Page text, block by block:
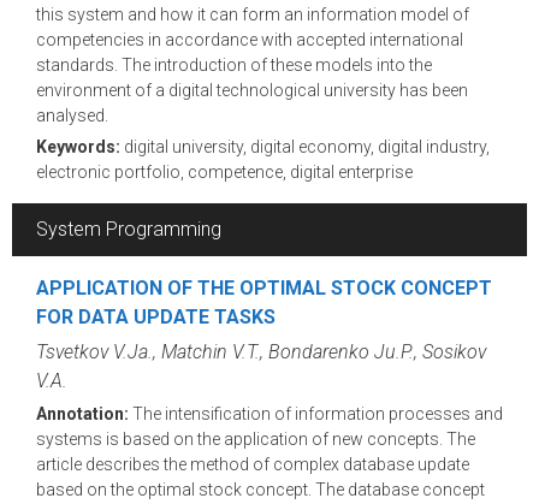
this system and how it can form an information model of
competencies in accordance with accepted international
standards. The introduction of these models into the
environment of a digital technological university has been
analysed.
Keywords: digital university, digital economy, digital industry,
electronic portfolio, competence, digital enterprise
System Programming
APPLICATION OF THE OPTIMAL STOCK CONCEPT
FOR DATA UPDATE TASKS
Tsvetkov V.Ja., Matchin V.T., Bondarenko Ju.P., Sosikov
V.A.
Annotation: The intensification of information processes and
systems is based on the application of new concepts. The
article describes the method of complex database update
based on the optimal stock concept. The database concept